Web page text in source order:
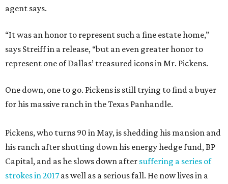
agent says.
“It was an honor to represent such a fine estate home,”
says Streiff in a release, “but an even greater honor to
represent one of Dallas’ treasured icons in Mr. Pickens.
One down, one to go. Pickens is still trying to find a buyer
for his massive ranch in the Texas Panhandle.
Pickens, who turns 90 in May, is shedding his mansion and
his ranch after shutting down his energy hedge fund, BP
Capital, and as he slows down after suffering a series of
strokes in 2017as well as a serious fall. He now lives in a